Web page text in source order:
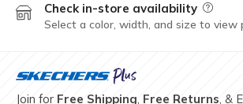
Check in-store availability Field
Select a color, width, and size to view
Join for Free Shipping, Free Returns, &